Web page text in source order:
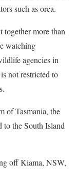
such as orca.
together more than
watching
agencies in
not restricted to
of Tasmania, the
to the South Island
off Kiama, NSW,